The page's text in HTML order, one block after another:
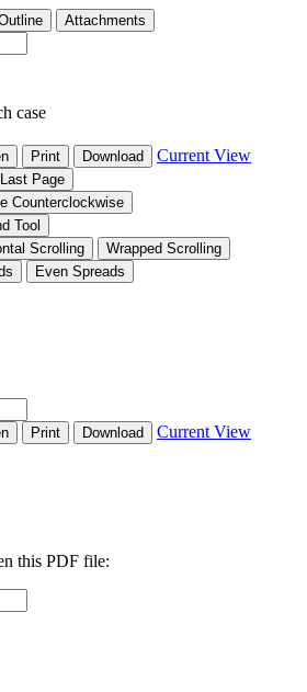
Attachments
case
Print Download Current View
Page
Counterclockwise
Tool
Scrolling
Wrapped Scrolling
Even Spreads
Print Download Current View
this PDF file: